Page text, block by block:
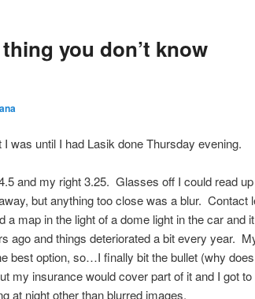
you don’t know
was until I had Lasik done Thursday evening.
and my right 3.25. Glasses off I could read
but anything too close was a blur. Contact
a map in the light of a dome light in the car and
ago and things deteriorated a bit every year.
best option, so…I finally bit the bullet (why
my insurance would cover part of it and I got to
at night other than blurred images.